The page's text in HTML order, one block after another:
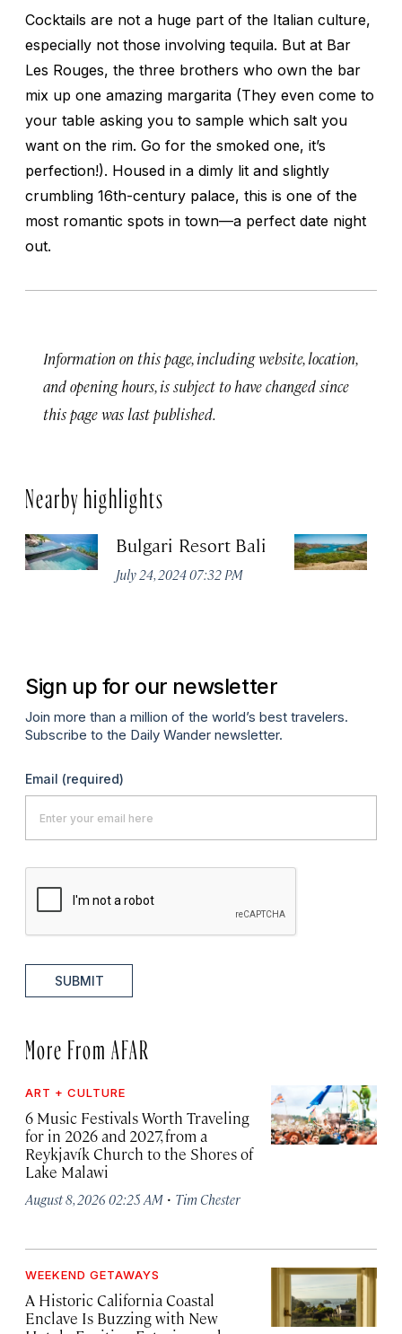
Cocktails are not a huge part of the Italian culture,
especially not those involving tequila. But at Bar
Les Rouges, the three brothers who own the bar
mix up one amazing margarita (They even come to
your table asking you to sample which salt you
want on the rim. Go for the smoked one, it’s
perfection!). Housed in a dimly lit and slightly
crumbling 16th-century palace, this is one of the
most romantic spots in town—a perfect date night
out.
Information on this page, including website, location,
and opening hours, is subject to have changed since
this page was last published.
Nearby highlights
Bulgari Resort Bali
July 24, 2024 07:32 PM
Sign up for our newsletter
Join more than a million of the world’s best travelers.
Subscribe to the Daily Wander newsletter.
Email (required)
SUBMIT
More From AFAR
ART + CULTURE
6 Music Festivals Worth Traveling
for in 2026 and 2027, from a
Reykjavík Church to the Shores of
Lake Malawi
August 8, 2026 02:25 AM · Tim Chester
WEEKEND GETAWAYS
A Historic California Coastal
Enclave Is Buzzing with New